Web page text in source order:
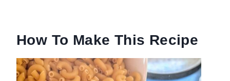
How To Make This Recipe